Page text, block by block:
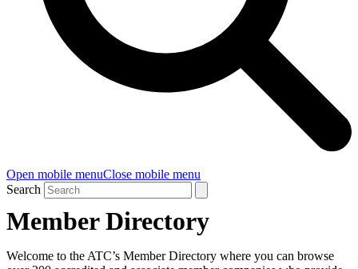
Open mobile menuClose mobile menu
Search
Member Directory
Welcome to the ATC’s Member Directory where you can browse